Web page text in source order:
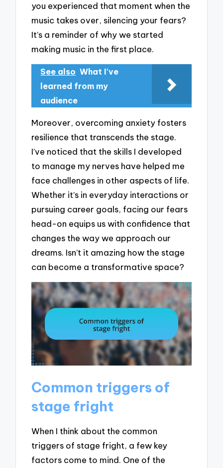
you experienced that moment when the
music takes over, silencing your fears?
It’s a reminder of why we started
making music in the first place.
See also What I've
learned from my
audience
Moreover, overcoming anxiety fosters
resilience that transcends the stage.
I’ve noticed that the skills I developed
to manage my nerves have helped me
face challenges in other aspects of life.
Whether it’s in everyday interactions or
pursuing career goals, facing our fears
head-on equips us with confidence that
changes the way we approach our
dreams. Isn’t it amazing how the stage
can become a transformative space?
Common triggers of
stage fright
When I think about the common
triggers of stage fright, a few key
factors come to mind. One of the